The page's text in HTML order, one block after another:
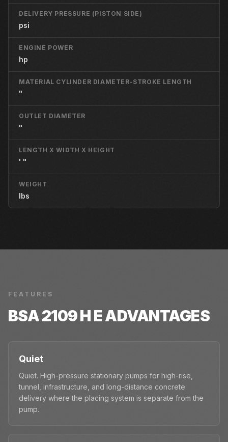
DELIVERY PRESSURE (PISTON SIDE)
psi
ENGINE POWER
hp
MATERIAL CYLINDER DIAMETER-STROKE LENGTH
"
OUTLET DIAMETER
"
LENGTH X WIDTH X HEIGHT
' "
WEIGHT
lbs
FEATURES
BSA 2109 H EADVANTAGES
Quiet
Quiet. High-pressure stationary pumps for high-rise,
tunnel, infrastructure, and long-distance concrete
delivery where the placing system is separate from the
pump.